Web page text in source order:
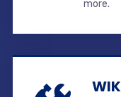
more.